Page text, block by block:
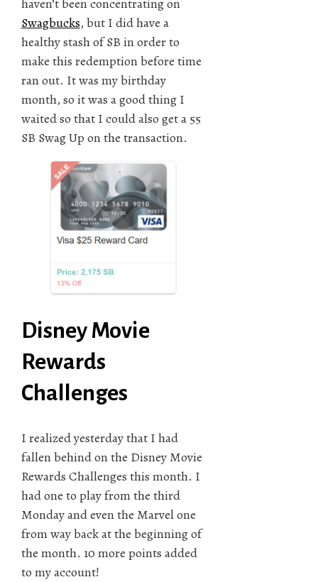
Swagbucks, but I did have a
healthy stash of SB in order to
make this redemption before time
ran out. It was my birthday
month, so it was a good thing I
waited so that I could also get a 55
SB Swag Up on the transaction.
Disney Movie
Rewards
Challenges
I realized yesterday that I had
fallen behind on the Disney Movie
Rewards Challenges this month. I
had one to play from the third
Monday and even the Marvel one
from way back at the beginning of
the month. 10 more points added
to my account!